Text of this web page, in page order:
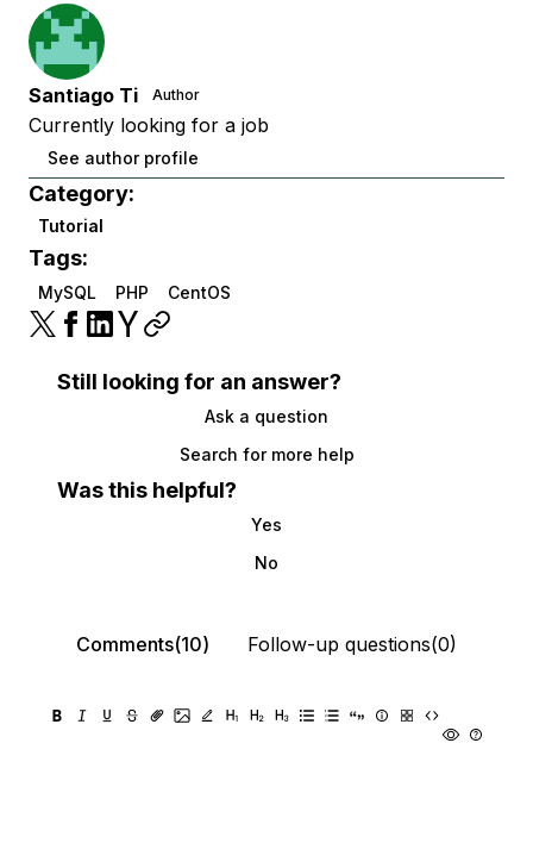
Santiago Ti Author
Currently looking for a job
See author profile
Category:
Tutorial
Tags:
MySQL PHP CentOS
Still looking for an answer?
Ask a question
Search for more help
Was this helpful?
Yes
No
Comments(10) Follow-up questions(0)